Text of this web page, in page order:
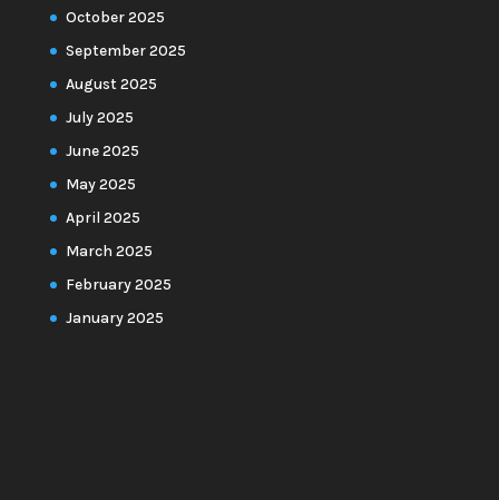
October 2025
September 2025
August 2025
July 2025
June 2025
May 2025
April 2025
March 2025
February 2025
January 2025